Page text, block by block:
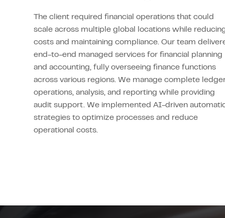
The client required financial operations that could
scale across multiple global locations while
costs and maintaining compliance. Our team
end-to-end managed services for financial planning
and accounting, fully overseeing finance functions
across various regions. We manage complete
operations, analysis, and reporting while providing
audit support. We implemented AI-driven
strategies to optimize processes and reduce
operational costs.